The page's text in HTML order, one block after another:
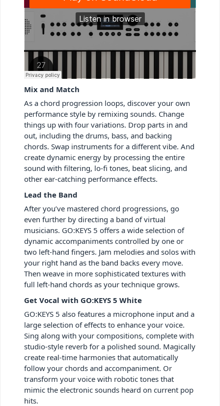
Mix and Match
As a chord progression loops, discover your own
performance style by remixing sounds. Change
things up with four variations. Drop parts in and
out, including the drums, bass, and backing
chords. Swap instruments for a different vibe. And
create dynamic energy by processing the entire
sound with filtering, lo-fi tones, beat slicing, and
other ear-catching performance effects.
Lead the Band
After you’ve mastered chord progressions, go
even further by directing a band of virtual
musicians. GO:KEYS 5 offers a wide selection of
dynamic accompaniments controlled by one or
two left-hand fingers. Jam melodies and solos with
your right hand as the band backs every move.
Then weave in more sophisticated textures with
full left-hand chords as your technique grows.
Get Vocal with GO:KEYS 5 White
GO:KEYS 5 also features a microphone input and a
large selection of effects to enhance your voice.
Sing along with your compositions, complete with
studio-style reverb for a polished sound. Magically
create real-time harmonies that automatically
follow your chords and accompaniment. Or
transform your voice with robotic tones that
mimic the electronic sounds heard on current pop
hits.